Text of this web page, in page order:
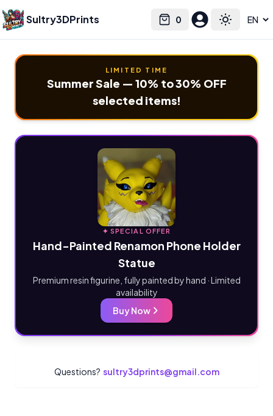
Sultry3DPrints 0
Cart Toggle
Select language
LIMITED TIME
Summer Sale — 10% to 30% OFF
selected items!
✦ SPECIAL OFFER
Hand-Painted Renamon Phone Holder
Statue
Premium resin figurine, fully painted by hand · Limited
availability
Buy Now
Questions? sultry3dprints@gmail.com